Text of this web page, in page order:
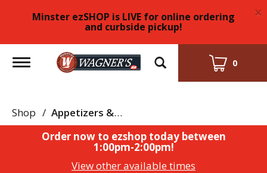
Minster ezSHOP is LIVE for online ordering
and curbside pickup!
×
Toggle
navigation
0
Shop /
Appetizers & Snacks
Order now to ezshop today between
1:00pm-2:00pm!
View other available times